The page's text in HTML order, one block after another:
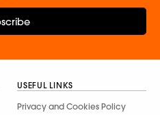
USEFUL LINKS
Privacy and Cookies Policy